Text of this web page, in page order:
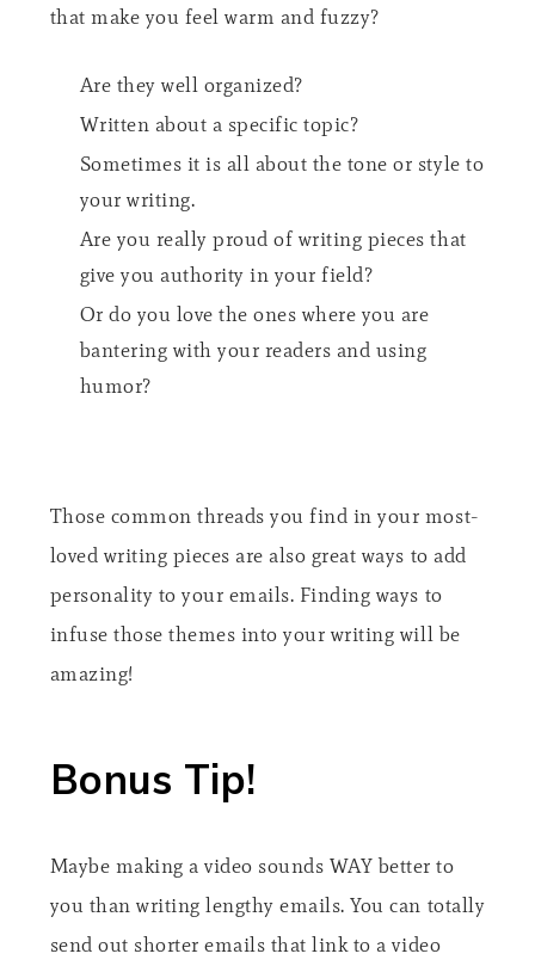
that make you feel warm and fuzzy?
Are they well organized?
Written about a specific topic?
Sometimes it is all about the tone or style to
your writing.
Are you really proud of writing pieces that
give you authority in your field?
Or do you love the ones where you are
bantering with your readers and using
humor?
Those common threads you find in your most-
loved writing pieces are also great ways to add
personality to your emails. Finding ways to
infuse those themes into your writing will be
amazing!
Bonus Tip!
Maybe making a video sounds WAY better to
you than writing lengthy emails. You can totally
send out shorter emails that link to a video